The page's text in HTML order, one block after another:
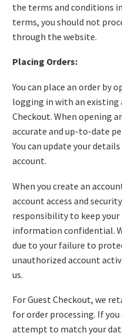
the terms and conditions
terms, you should not
through the website.
Placing Orders:
You can place an order by
logging in with an existing
Checkout. When opening
accurate and up-to-date
You can update your
account.
When you create an
account access and
responsibility to keep your
information confidential.
due to your failure to
unauthorized account
us.
For Guest Checkout, we
for order processing. If you
attempt to match your